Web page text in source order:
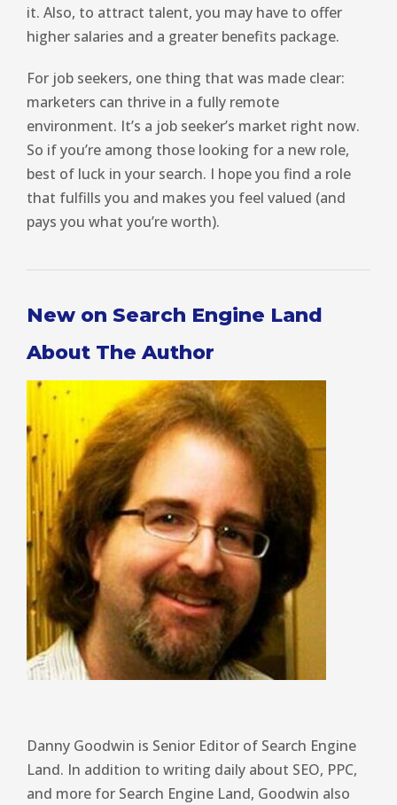
it. Also, to attract talent, you may have to offer
higher salaries and a greater benefits package.
For job seekers, one thing that was made clear:
marketers can thrive in a fully remote
environment. It’s a job seeker’s market right now.
So if you’re among those looking for a new role,
best of luck in your search. I hope you find a role
that fulfills you and makes you feel valued (and
pays you what you’re worth).
New on Search Engine Land
About The Author
Danny Goodwin is Senior Editor of Search Engine
Land. In addition to writing daily about SEO, PPC,
and more for Search Engine Land, Goodwin also